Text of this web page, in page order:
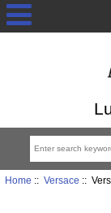
Home :: Versace ::